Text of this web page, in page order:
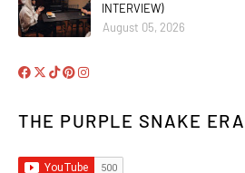
INTERVIEW)
August 05, 2026
THE PURPLE SNAKE